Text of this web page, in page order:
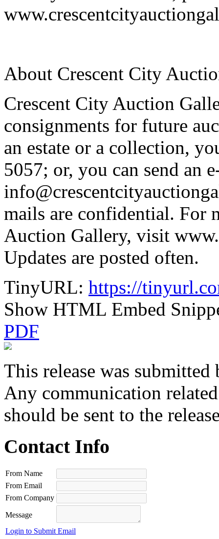
About Crescent City
Crescent City Auction
consignments for future
an estate or a collection,
5057; or, you can send an
mails are confidential. For
Auction Gallery, visit
Updates are posted often.
TinyURL: https://
Show HTML Embed
PDF
This release was submitted
Any communication
should be sent to the
Contact Info
From Name
From Email
From Company
Message
Login to Submit Email